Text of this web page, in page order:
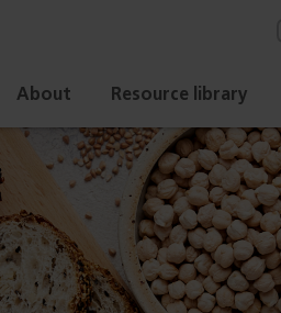
About Resource library